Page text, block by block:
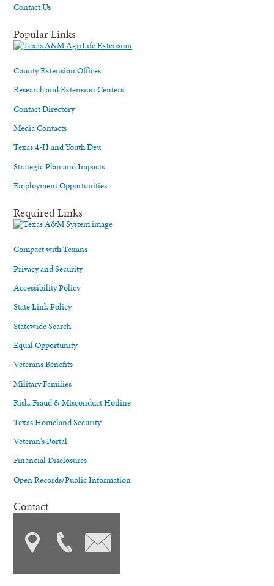
Contact Us
Popular Links
County Extension Offices
Research and Extension Centers
Contact Directory
Media Contacts
Texas 4-H and Youth Dev.
Strategic Plan and Impacts
Employment Opportunities
Required Links
Compact with Texans
Privacy and Security
Accessibility Policy
State Link Policy
Statewide Search
Equal Opportunity
Veterans Benefits
Military Families
Risk, Fraud & Misconduct Hotline
Texas Homeland Security
Veteran's Portal
Financial Disclosures
Open Records/Public Information
Contact